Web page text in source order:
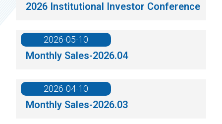
2026 Institutional Investor Conference
Monthly Sales-2026.04
2026-05-10
Monthly Sales-2026.03
2026-04-10